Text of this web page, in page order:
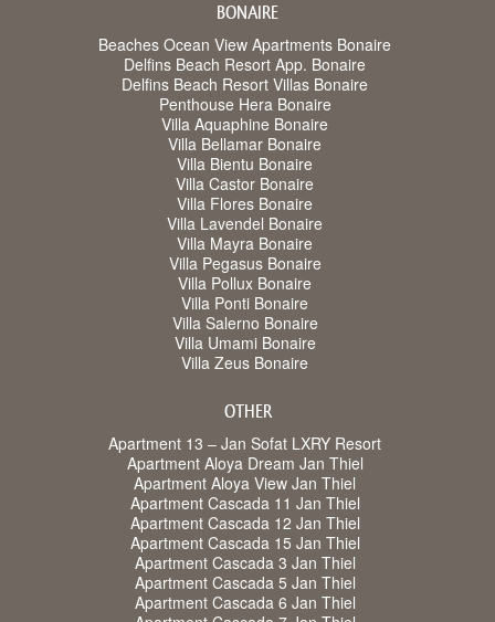
BONAIRE
Beaches Ocean View Apartments Bonaire
Delfins Beach Resort App. Bonaire
Delfins Beach Resort Villas Bonaire
Penthouse Hera Bonaire
Villa Aquaphine Bonaire
Villa Bellamar Bonaire
Villa Bientu Bonaire
Villa Castor Bonaire
Villa Flores Bonaire
Villa Lavendel Bonaire
Villa Mayra Bonaire
Villa Pegasus Bonaire
Villa Pollux Bonaire
Villa Ponti Bonaire
Villa Salerno Bonaire
Villa Umami Bonaire
Villa Zeus Bonaire
OTHER
Apartment 13 – Jan Sofat LXRY Resort
Apartment Aloya Dream Jan Thiel
Apartment Aloya View Jan Thiel
Apartment Cascada 11 Jan Thiel
Apartment Cascada 12 Jan Thiel
Apartment Cascada 15 Jan Thiel
Apartment Cascada 3 Jan Thiel
Apartment Cascada 5 Jan Thiel
Apartment Cascada 6 Jan Thiel